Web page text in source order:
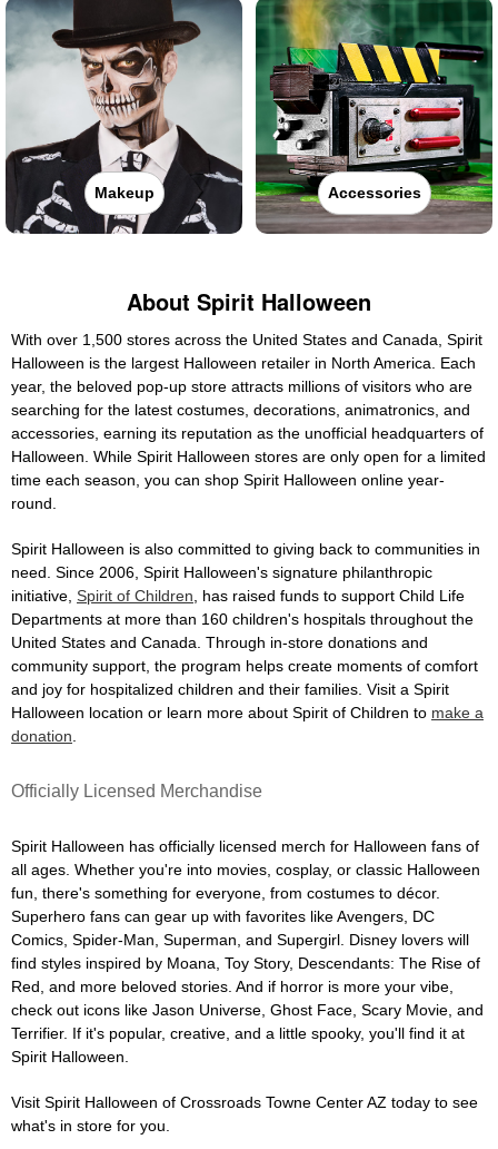
Makeup Accessories
About Spirit Halloween
With over 1,500 stores across the United States and Canada, Spirit
Halloween is the largest Halloween retailer in North America. Each
year, the beloved pop-up store attracts millions of visitors who are
searching for the latest costumes, decorations, animatronics, and
accessories, earning its reputation as the unofficial headquarters of
Halloween. While Spirit Halloween stores are only open for a limited
time each season, you can shop Spirit Halloween online year-
round.
Spirit Halloween is also committed to giving back to communities in
need. Since 2006, Spirit Halloween's signature philanthropic
initiative, Spirit of Children , has raised funds to support Child Life
Departments at more than 160 children's hospitals throughout the
United States and Canada. Through in-store donations and
community support, the program helps create moments of comfort
and joy for hospitalized children and their families. Visit a Spirit
Halloween location or learn more about Spirit of Children to make a
donation
Officially Licensed Merchandise
Spirit Halloween has officially licensed merch for Halloween fans of
all ages. Whether you're into movies, cosplay, or classic Halloween
fun, there's something for everyone, from costumes to décor.
Superhero fans can gear up with favorites like Avengers, DC
Comics, Spider-Man, Superman, and Supergirl. Disney lovers will
find styles inspired by Moana, Toy Story, Descendants: The Rise of
Red, and more beloved stories. And if horror is more your vibe,
check out icons like Jason Universe, Ghost Face, Scary Movie, and
Terrifier. If it's popular, creative, and a little spooky, you'll find it at
Spirit Halloween.
Visit Spirit Halloween of Crossroads Towne Center AZ today to see
what's in store for you.